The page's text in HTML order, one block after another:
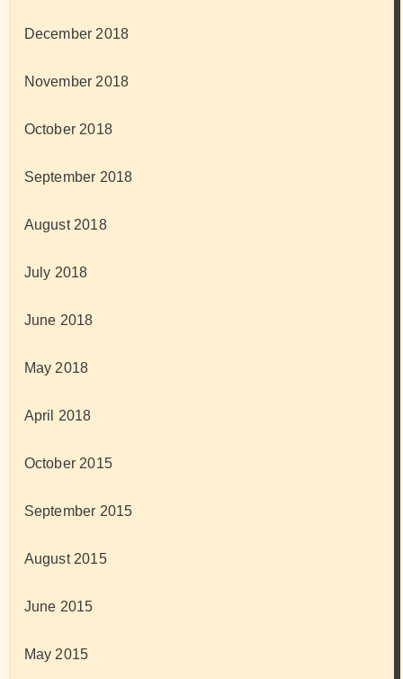
December 2018
November 2018
October 2018
September 2018
August 2018
July 2018
June 2018
May 2018
April 2018
October 2015
September 2015
August 2015
June 2015
May 2015